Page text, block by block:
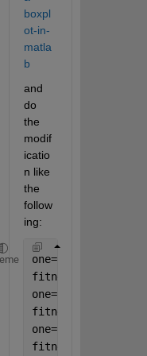
boxpl
ot-in-
matla
b
and
do
the
modif
icatio
n like
the
follow
ing:
one=rand(100,1);
fitness2sn0=one';
one=rand(100,1);
fitness2sn5=one';
one=rand(100,1);
fitness2sn10=one';